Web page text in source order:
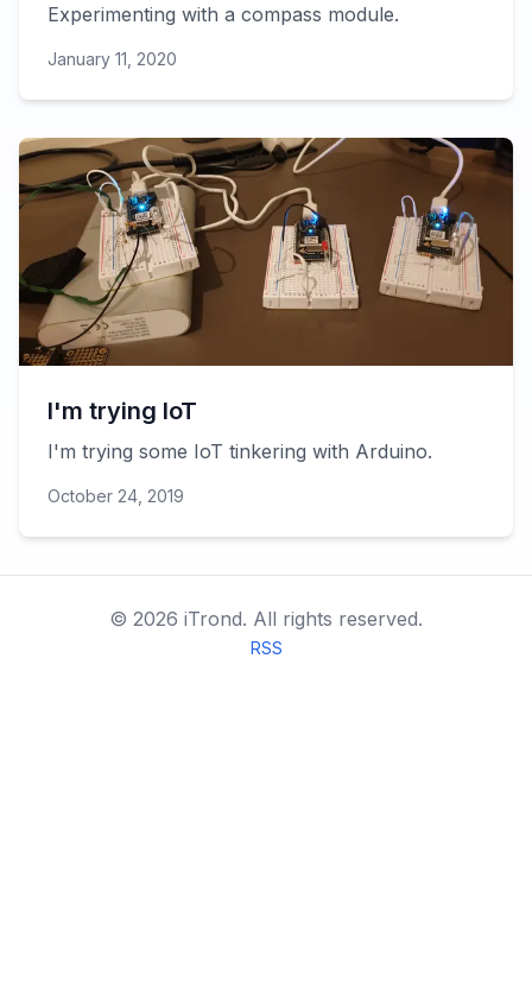
Experimenting with a compass module.
January 11, 2020
I'm trying IoT
I'm trying some IoT tinkering with Arduino.
October 24, 2019
© 2026 iTrond. All rights reserved.
RSS